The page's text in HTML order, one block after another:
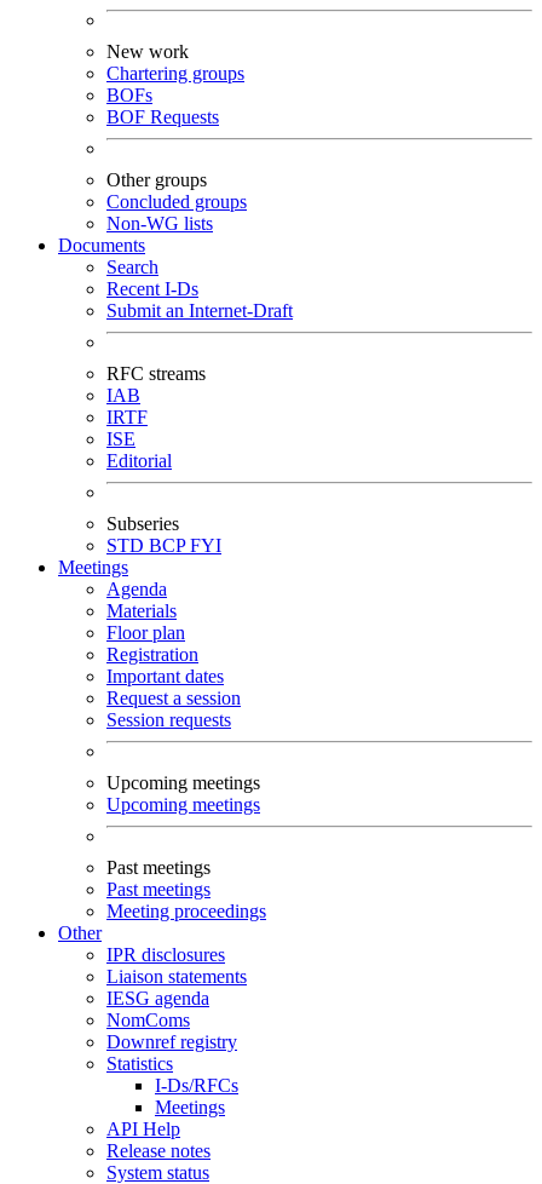
New work
Chartering groups
BOFs
BOF Requests
Other groups
Concluded groups
Non-WG lists
Documents
Search
Recent I-Ds
Submit an Internet-Draft
RFC streams
IAB
IRTF
ISE
Editorial
Subseries
STD BCPFYI
Meetings
Agenda
Materials
Floor plan
Registration
Important dates
Request a session
Session requests
Upcoming meetings
Upcoming meetings
Past meetings
Past meetings
Meeting proceedings
Other
IPR disclosures
Liaison statements
IESG agenda
NomComs
Downref registry
Statistics
I-Ds/RFCs
Meetings
API Help
Release notes
System status